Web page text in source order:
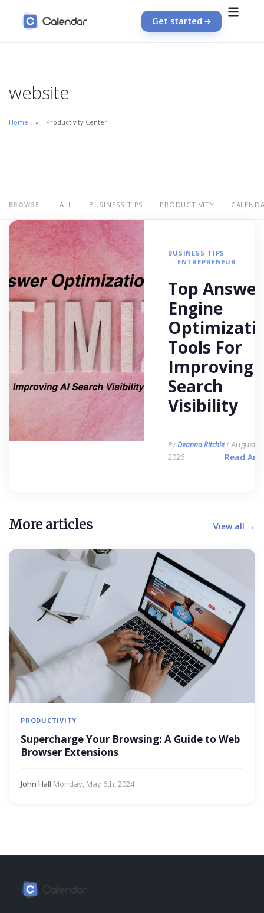
Get started
website
Home Productivity Center
BROWSE ALL BUSINESS TIPS PRODUCTIVITY
BUSINESS TIPS
ENTREPRENEUR
Top Answer
Engine
Tools For
Improving
Search
Visibility
ByDeanna Ritchie/ August 6,
2026
Read
More articles View all →
PRODUCTIVITY
Supercharge Your Browsing: A Guide to Web
Browser Extensions
John Hall·Monday, May 6th, 2024